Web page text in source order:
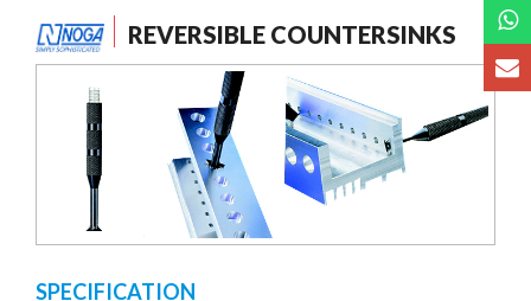
REVERSIBLE COUNTERSINKS
SPECIFICATION